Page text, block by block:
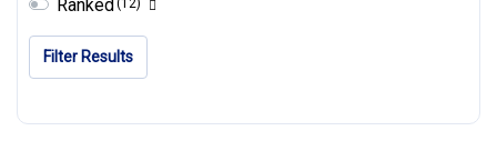
Ranked
Filter Results